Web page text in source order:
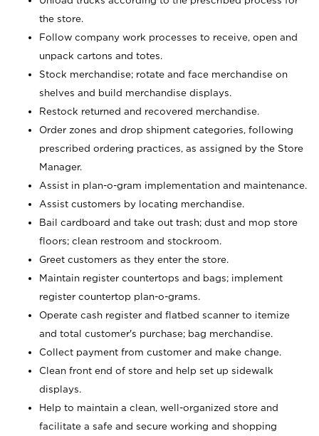
the store.
Follow company work processes to receive, open and
unpack cartons and totes.
Stock merchandise; rotate and face merchandise on
shelves and build merchandise displays.
Restock returned and recovered merchandise.
Order zones and drop shipment categories, following
prescribed ordering practices, as assigned by the Store
Manager.
Assist in plan-o-gram implementation and maintenance.
Assist customers by locating merchandise.
Bail cardboard and take out trash; dust and mop store
floors; clean restroom and stockroom.
Greet customers as they enter the store.
Maintain register countertops and bags; implement
register countertop plan-o-grams.
Operate cash register and flatbed scanner to itemize
and total customer's purchase; bag merchandise.
Collect payment from customer and make change.
Clean front end of store and help set up sidewalk
displays.
Help to maintain a clean, well-organized store and
facilitate a safe and secure working and shopping